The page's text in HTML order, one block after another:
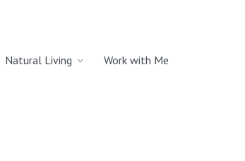
Natural Living Work with Me